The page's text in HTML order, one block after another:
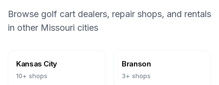
Browse golf cart dealers, repair shops, and rentals
in other Missouri cities
Kansas City
10+ shops
Branson
3+ shops